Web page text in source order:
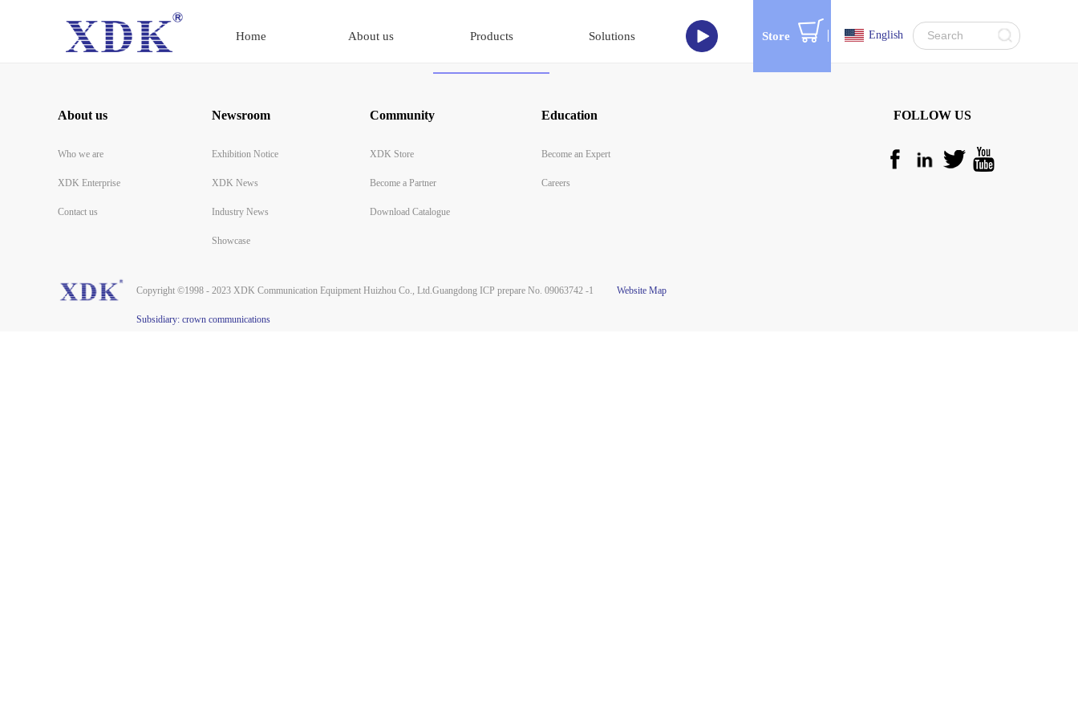
Home About us Products Solutions Store English
About us
Who we are
XDK Enterprise
Contact us
Newsroom
Exhibition Notice
XDK News
Industry News
Showcase
Community
XDK Store
Become a Partner
Download Catalogue
Education
Become an Expert
Careers
FOLLOW US
Copyright ©1998 - 2023 XDK Communication Equipment Huizhou Co., Ltd.Guangdong ICP prepare No. 09063742 -1 Website Map
Subsidiary: crown communications